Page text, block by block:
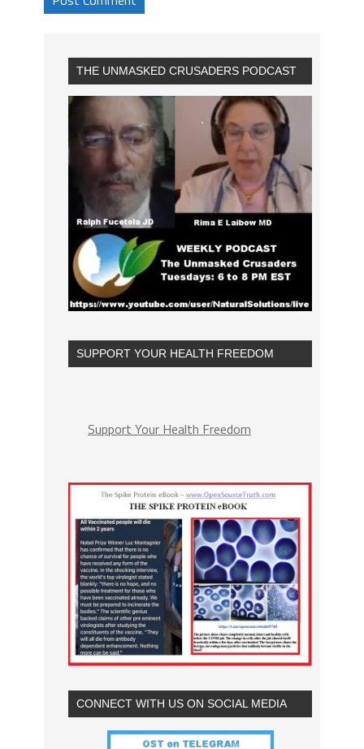
THE UNMASKED CRUSADERS PODCAST
SUPPORT YOUR HEALTH FREEDOM
Support Your Health Freedom
CONNECT WITH US ON SOCIAL MEDIA